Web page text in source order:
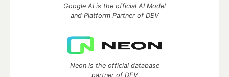
Google AI is the official AI Model
and Platform Partner of DEV
Neon is the official database
partner of DEV